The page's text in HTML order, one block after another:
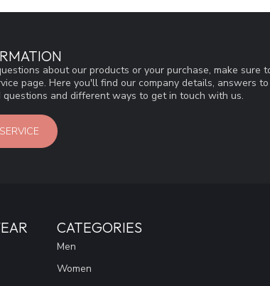
about our products or your purchase, make sure
page. Here you'll find our company details, answers to
and different ways to get in touch with us.
CATEGORIES
Men
Women